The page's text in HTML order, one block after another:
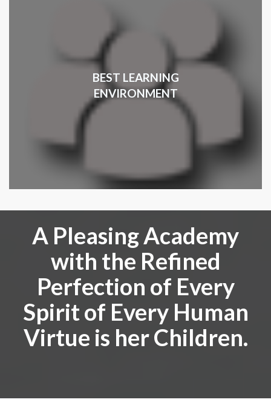
BEST LEARNING
ENVIRONMENT
A Pleasing Academy
with the Refined
Perfection of Every
Spirit of Every Human
Virtue is her Children.